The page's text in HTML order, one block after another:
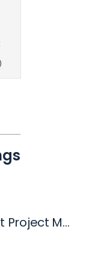
Entertainment Project Manager